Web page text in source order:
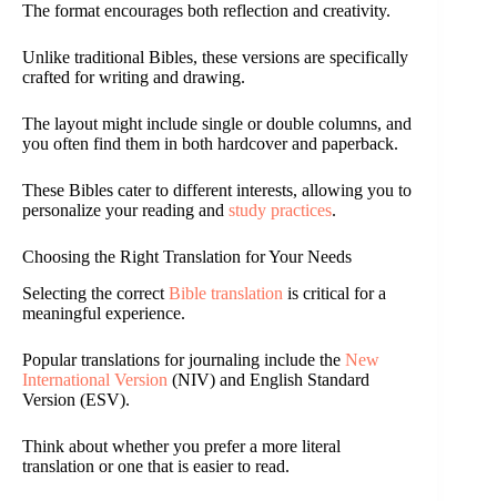
The format encourages both reflection and creativity.
Unlike traditional Bibles, these versions are specifically
crafted for writing and drawing.
The layout might include single or double columns, and
you often find them in both hardcover and paperback.
These Bibles cater to different interests, allowing you to
personalize your reading and study practices.
Choosing the Right Translation for Your Needs
Selecting the correct Bible translation is critical for a
meaningful experience.
Popular translations for journaling include the New
International Version (NIV) and English Standard
Version (ESV).
Think about whether you prefer a more literal
translation or one that is easier to read.